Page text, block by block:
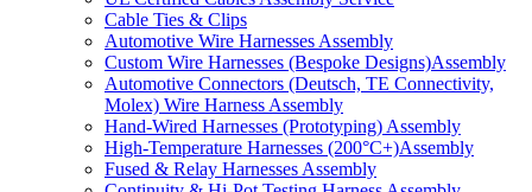
Cable Ties & Clips
Automotive Wire Harnesses Assembly
Custom Wire Harnesses (Bespoke Designs)Assembly
Automotive Connectors (Deutsch, TE Connectivity,
Molex) Wire Harness Assembly
Hand-Wired Harnesses (Prototyping) Assembly
High-Temperature Harnesses (200°C+)Assembly
Fused & Relay Harnesses Assembly